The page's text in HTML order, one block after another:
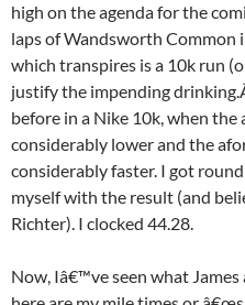
high on the agenda for the
laps of Wandsworth Common
which transpires is a 10k run
justify the impending
before in a Nike 10k, when
considerably lower and the
considerably faster. I got
myself with the result (and
Richter). I clocked 44.28.
Now, Iâ€™ve seen what